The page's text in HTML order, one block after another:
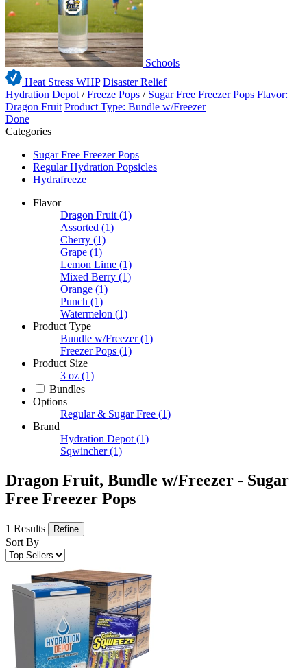
Schools
Heat Stress WHP Disaster Relief
Hydration Depot /Freeze Pops / Sugar Free Freezer Pops Flavor:
Dragon Fruit Product Type: Bundle w/Freezer
Done
Categories
Sugar Free Freezer Pops
Regular Hydration Popsicles
Hydrafreeze
Flavor
Dragon Fruit (1)
Assorted (1)
Cherry (1)
Grape (1)
Lemon Lime (1)
Mixed Berry (1)
Orange (1)
Punch (1)
Watermelon (1)
Product Type
Bundle w/Freezer (1)
Freezer Pops (1)
Product Size
3 oz (1)
Bundles
Options
Regular & Sugar Free (1)
Brand
Hydration Depot (1)
Sqwincher (1)
Dragon Fruit, Bundle w/Freezer - Sugar
Free Freezer Pops
1 Results Refine
Sort By